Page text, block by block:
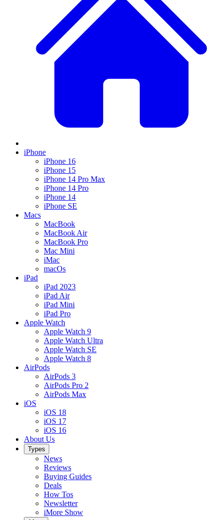
iPhone
iPhone 16
iPhone 15
iPhone 14 Pro Max
iPhone 14 Pro
iPhone 14
iPhone SE
Macs
MacBook
MacBook Air
MacBook Pro
Mac Mini
iMac
macOs
iPad
iPad 2023
iPad Air
iPad Mini
iPad Pro
Apple Watch
Apple Watch 9
Apple Watch Ultra
Apple Watch SE
Apple Watch 8
AirPods
AirPods 3
AirPods Pro 2
AirPods Max
iOS
iOS 18
iOS 17
iOS 16
About Us
Types
News
Reviews
Buying Guides
Deals
How Tos
Newsletter
iMore Show